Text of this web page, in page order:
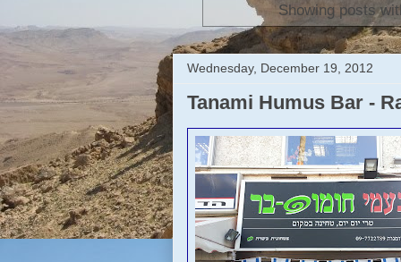
Showing posts
Wednesday, December 19, 2012
Tanami Humus Bar -